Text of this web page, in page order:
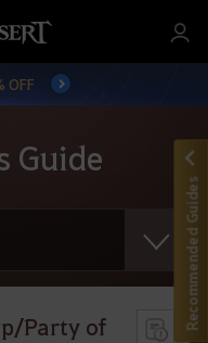
OFF
Guide
Party of
Recommended Guides